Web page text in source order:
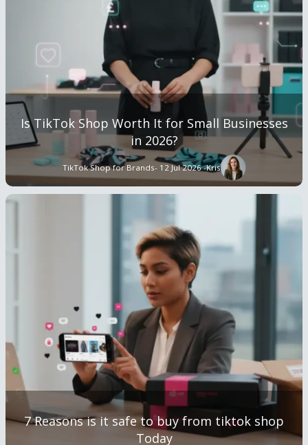
TikTok Shop for Brands- 12 Jul 2026 -Kris
Is TikTok Shop Worth It for Small Businesses
in 2026?
7 Reasons is it safe to buy from tiktok shop
Today